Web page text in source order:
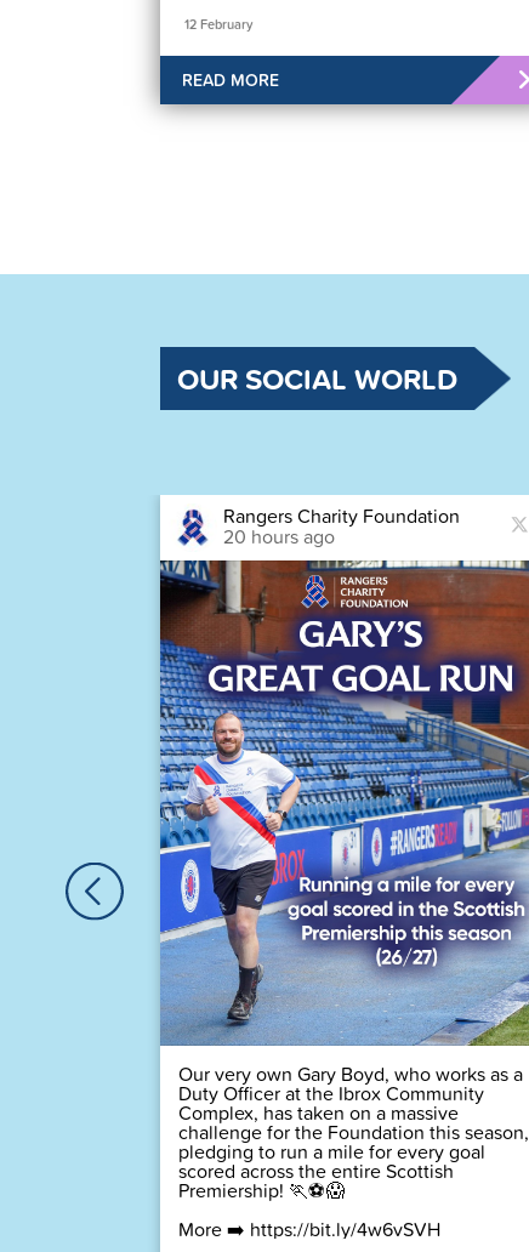
12 February
READ MORE
OUR SOCIAL WORLD
Rangers Charity Foundation
20 hours ago
Our very own Gary Boyd, who works as a
Duty Officer at the Ibrox Community
Complex, has taken on a massive
challenge for the Foundation this season,
pledging to run a mile for every goal
scored across the entire Scottish
Premiership! 🏃⚽😱
More ➡️ https://bit.ly/4w6vSVH